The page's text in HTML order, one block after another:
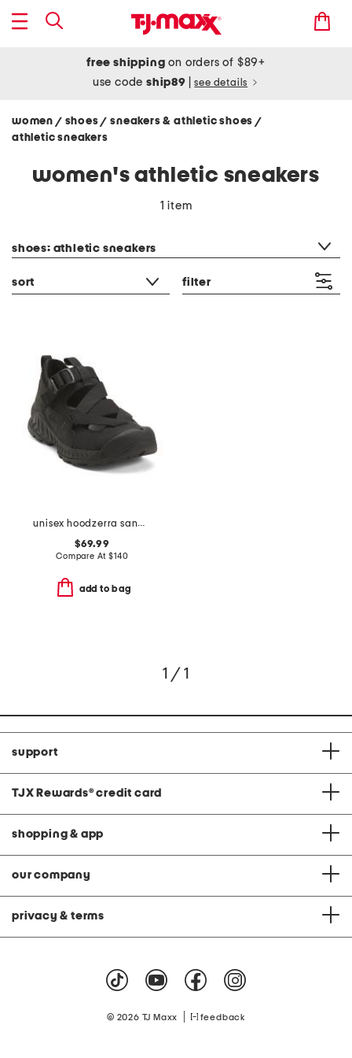
free shipping on orders of $89+
use codeship89 see details
women / shoes/ sneakers & athletic shoes/
athletic sneakers
women's athletic sneakers
1 item
shoes: athletic sneakers
sort filter
unisex hoodzerra sandals
$69.99
Compare At$140
add to bag
1 / 1
support
TJX Rewards® credit card
shopping & app
our company
privacy & terms
© 2026 TJ Maxx feedback